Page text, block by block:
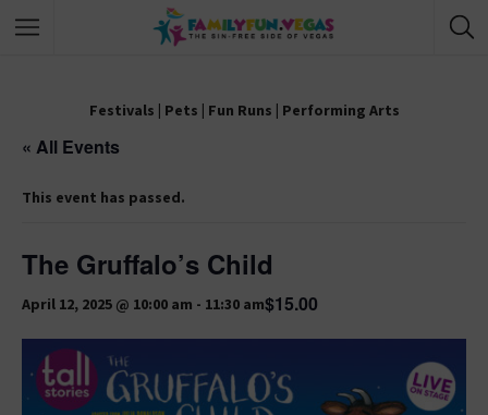
Festivals | Pets | Fun Runs | Performing Arts
« All Events
This event has passed.
The Gruffalo’s Child
April 12, 2025 @ 10:00 am - 11:30 am$15.00